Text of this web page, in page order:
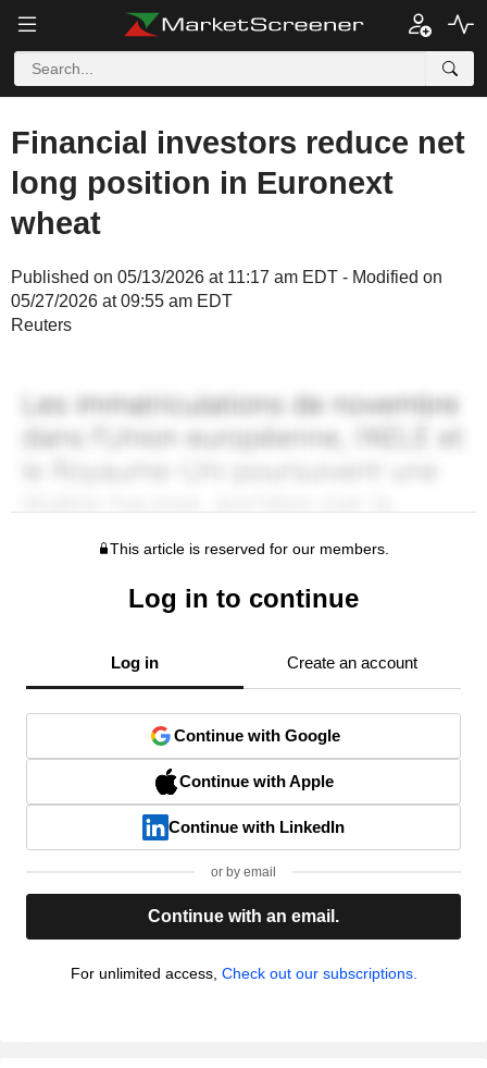
Financial investors reduce net
long position in Euronext
wheat
Published on 05/13/2026 at 11:17 am EDT - Modified on
05/27/2026 at 09:55 am EDT
Reuters
This article is reserved for our members.
Log in to continue
Log in Create an account
Continue with Google
Continue with Apple
Continue with LinkedIn
or by email
Continue with an email.
For unlimited access, Check out our subscriptions.